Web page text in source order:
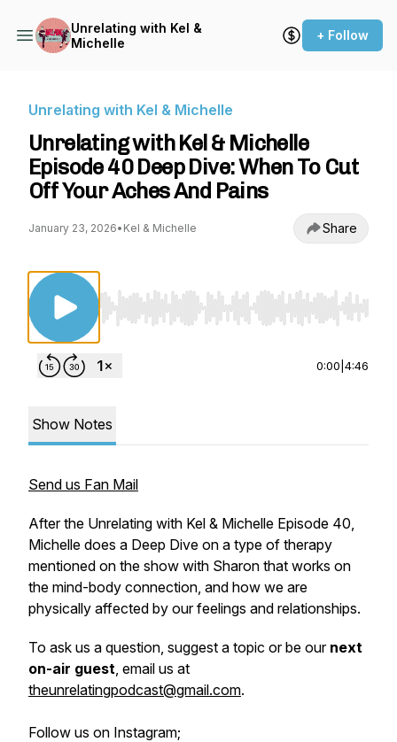
Unrelating with Kel &
Michelle
+ Follow
Unrelating with Kel & Michelle
Unrelating with Kel & Michelle
Episode 40 Deep Dive: When To Cut
Off Your Aches And Pains
January 23, 2026• Kel & Michelle Share
Use Left/Right to seek, Home/End to jump
0:00 4:46
Show Notes
Send us Fan Mail
After the Unrelating with Kel & Michelle Episode 40,
Michelle does a Deep Dive on a type of therapy
mentioned on the show with Sharon that works on
the mind-body connection, and how we are
physically affected by our feelings and relationships.
To ask us a question, suggest a topic or be ournext
on-air guest, email us at
theunrelatingpodcast@gmail.com.
Follow us on Instagram;